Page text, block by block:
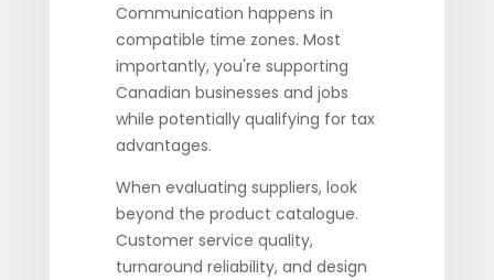
Communication happens in
compatible time zones. Most
importantly, you're supporting
Canadian businesses and jobs
while potentially qualifying for tax
advantages.
When evaluating suppliers, look
beyond the product catalogue.
Customer service quality,
turnaround reliability, and design